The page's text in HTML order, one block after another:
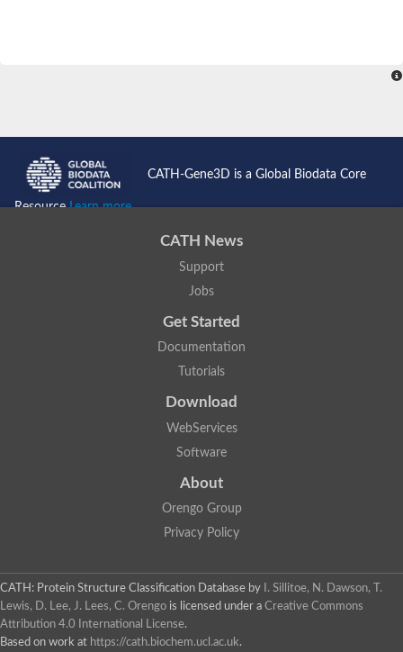
CATH-Gene3D is a Global Biodata Core
ResourceLearn more...
CATH News
Support
Jobs
Get Started
Documentation
Tutorials
Download
WebServices
Software
About
Orengo Group
Privacy Policy
CATH: Protein Structure Classification Database by
I. Sillitoe, N. Dawson, T.
Lewis, D. Lee, J. Lees, C. Orengo is licensed under a Creative Commons
Attribution 4.0 International License.
Based on work at https://cath.biochem.ucl.ac.uk.